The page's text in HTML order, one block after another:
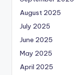
August 2025
July 2025
June 2025
May 2025
April 2025